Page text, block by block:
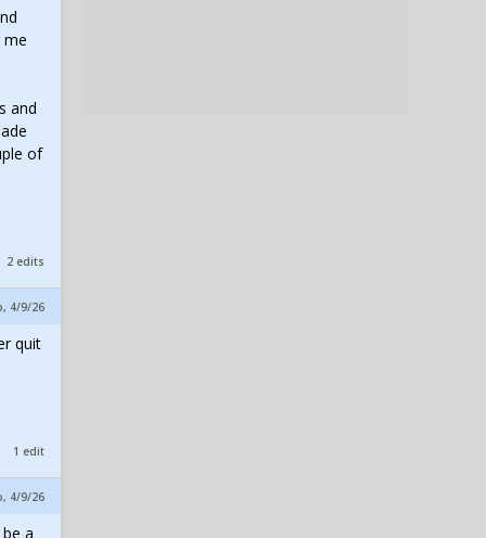
me
and
of
2 edits
4/9/26
quit
1 edit
4/9/26
a